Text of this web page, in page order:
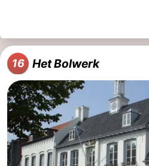
16 Het Bolwerk